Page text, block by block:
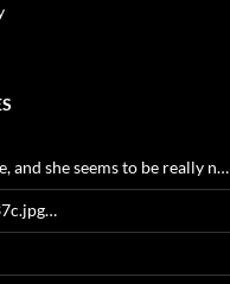
and she seems to be really n…